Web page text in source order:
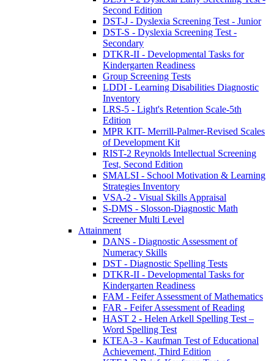
Second Edition
DST-J - Dyslexia Screening Test - Junior
DST-S - Dyslexia Screening Test -
Secondary
DTKR-II - Developmental Tasks for
Kindergarten Readiness
Group Screening Tests
LDDI - Learning Disabilities Diagnostic
Inventory
LRS-5 - Light's Retention Scale-5th
Edition
MPR KIT- Merrill-Palmer-Revised Scales
of Development Kit
RIST-2 Reynolds Intellectual Screening
Test, Second Edition
SMALSI - School Motivation & Learning
Strategies Inventory
VSA-2 - Visual Skills Appraisal
S-DMS - Slosson-Diagnostic Math
Screener Multi Level
Attainment
DANS - Diagnostic Assessment of
Numeracy Skills
DST - Diagnostic Spelling Tests
DTKR-II - Developmental Tasks for
Kindergarten Readiness
FAM - Feifer Assessment of Mathematics
FAR - Feifer Assessment of Reading
HAST 2 - Helen Arkell Spelling Test –
Word Spelling Test
KTEA-3 - Kaufman Test of Educational
Achievement, Third Edition